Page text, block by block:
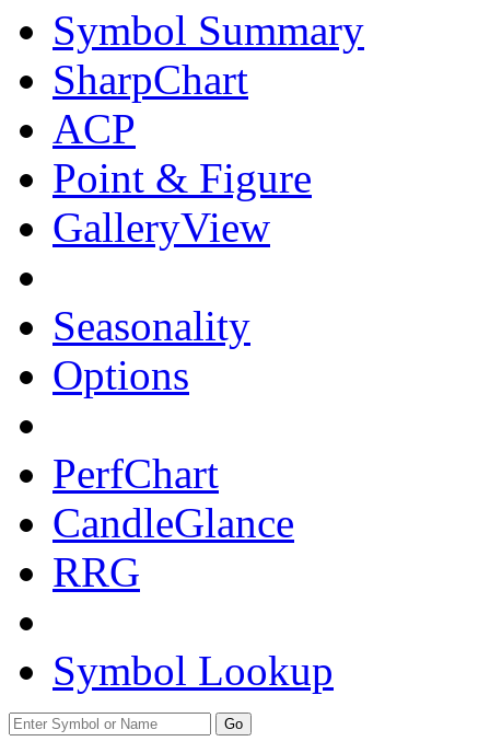
Symbol Summary
SharpChart
ACP
Point & Figure
GalleryView
Seasonality
Options
PerfChart
CandleGlance
RRG
Symbol Lookup
Go